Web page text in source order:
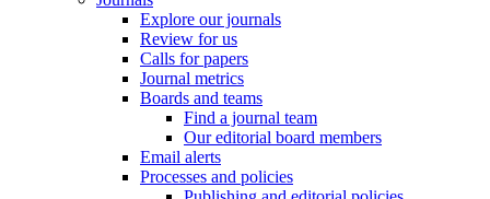
Explore our journals
Review for us
Calls for papers
Journal metrics
Boards and teams
Find a journal team
Our editorial board members
Email alerts
Processes and policies